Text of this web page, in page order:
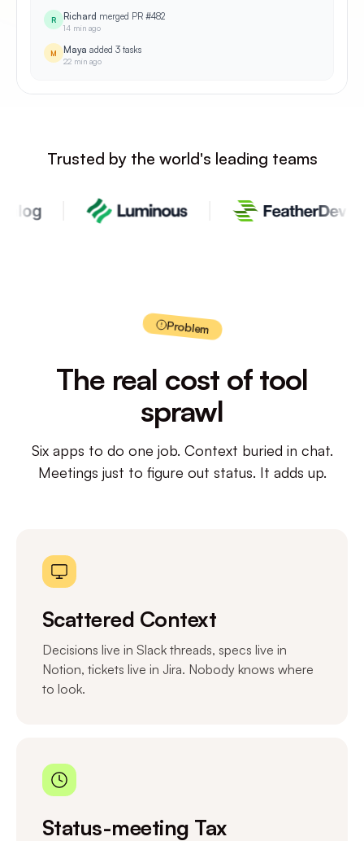
R Richard merged PR #482
14 min ago
M Maya added 3 tasks
22 min ago
Trusted by the world's leading teams
Problem
The real cost of tool
sprawl
Six apps to do one job. Context buried in chat.
Meetings just to figure out status. It adds up.
Scattered Context
Decisions live in Slack threads, specs live in
Notion, tickets live in Jira. Nobody knows where
to look.
Status-meeting Tax